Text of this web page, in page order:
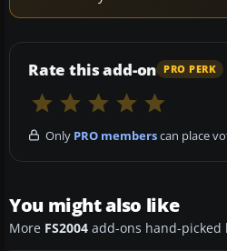
Rate this add-on PRO PERK
Only PRO memberscan place
You might also like
More FS2004 add-ons hand-picked